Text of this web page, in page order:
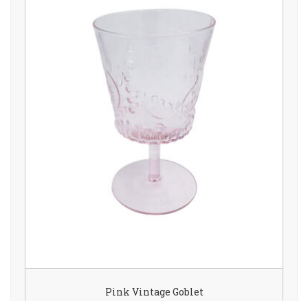
Pink Vintage Goblet